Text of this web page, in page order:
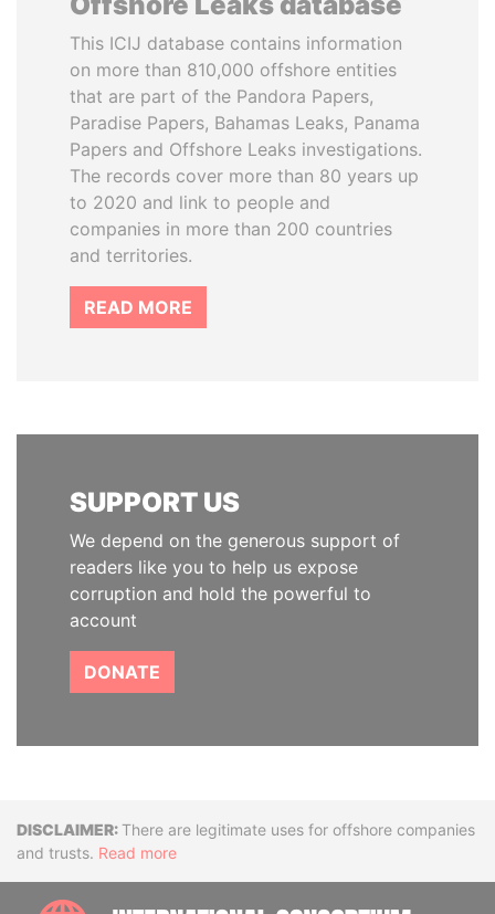
This ICIJ database contains information
on more than 810,000 offshore entities
that are part of the Pandora Papers,
Paradise Papers, Bahamas Leaks, Panama
Papers and Offshore Leaks investigations.
The records cover more than 80 years up
to 2020 and link to people and
companies in more than 200 countries
and territories.
READ MORE
SUPPORT US
We depend on the generous support of
readers like you to help us expose
corruption and hold the powerful to
account
DONATE
DisclaimerThere are legitimate uses for offshore companies
and trusts. Read more